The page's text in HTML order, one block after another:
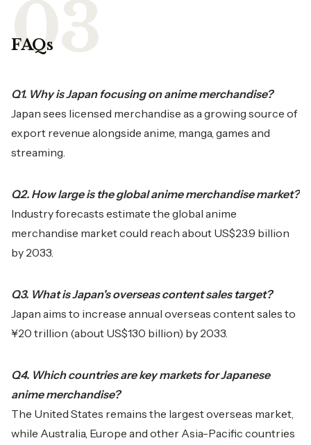
FAQs
Q1. Why is Japan focusing on anime merchandise?
Japan sees licensed merchandise as a growing source of
export revenue alongside anime, manga, games and
streaming.
Q2. How large is the global anime merchandise market?
Industry forecasts estimate the global anime
merchandise market could reach about US$23.9 billion
by 2033.
Q3. What is Japan's overseas content sales target?
Japan aims to increase annual overseas content sales to
¥20 trillion (about US$130 billion) by 2033.
Q4. Which countries are key markets for Japanese
anime merchandise?
The United States remains the largest overseas market,
while Australia, Europe and other Asia-Pacific countries